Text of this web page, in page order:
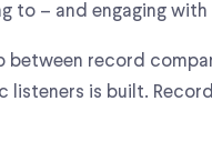
to – and engaging
between record
listeners is built.